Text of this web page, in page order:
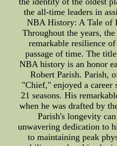
the all-time leaders in
NBA History: A Tale of
Throughout the years,
remarkable resilience
passage of time. The
NBA history is an honor
Robert Parish. Parish,
"Chief," enjoyed a career
21 seasons. His
when he was drafted by
Parish's longevity
unwavering dedication to
to maintaining peak